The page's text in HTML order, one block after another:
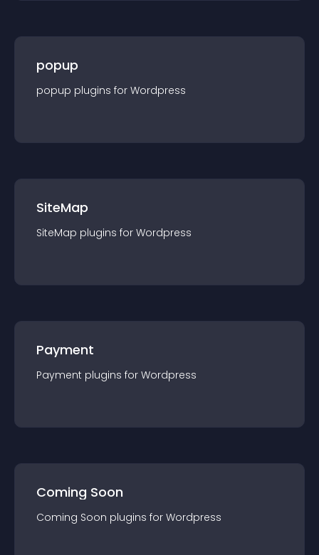
popup
popup plugins for Wordpress
SiteMap
SiteMap plugins for Wordpress
Payment
Payment plugins for Wordpress
Coming Soon
Coming Soon plugins for Wordpress